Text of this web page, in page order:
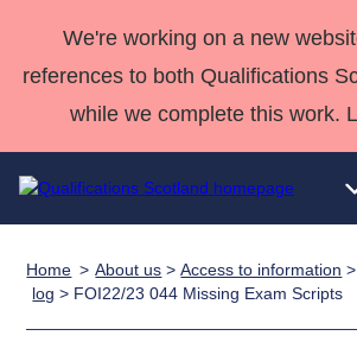
We're working on a new
references to both Qualifications
while we complete this work.
Qualifications National
HNCs
Deliver
Case Studies
Qualifications
Home About us >Access to information >
log > FOI22/23 044 Missing Exam Scripts